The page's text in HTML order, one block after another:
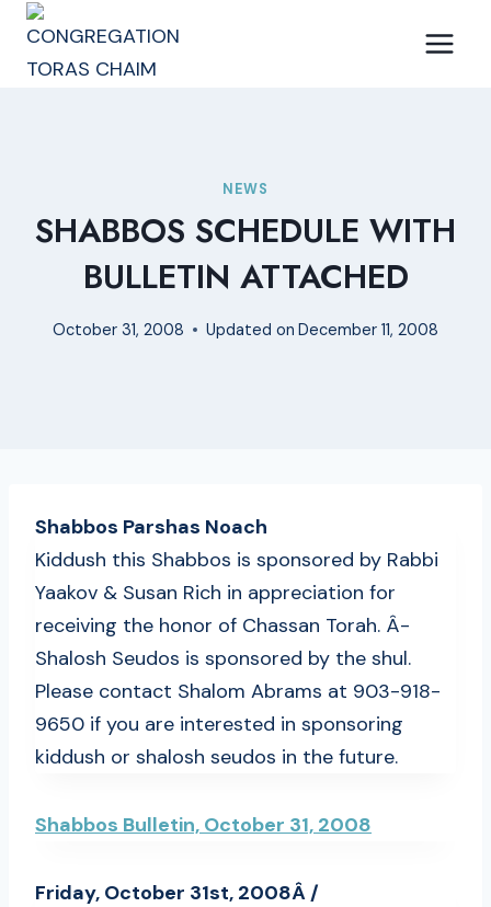
Skip
content
NEWS
SHABBOS SCHEDULE WITH
BULLETIN ATTACHED
October 31, 2008 Updated on December 11, 2008
Shabbos Parshas Noach
Kiddush this Shabbos is sponsored by Rabbi
Yaakov & Susan Rich in appreciation for
receiving the honor of Chassan Torah. Â­
Shalosh Seudos is sponsored by the shul.
Please contact Shalom Abrams at 903-918-
9650 if you are interested in sponsoring
kiddush or shalosh seudos in the future.
Shabbos Bulletin, October 31, 2008
Friday, October 31st, 2008Â /